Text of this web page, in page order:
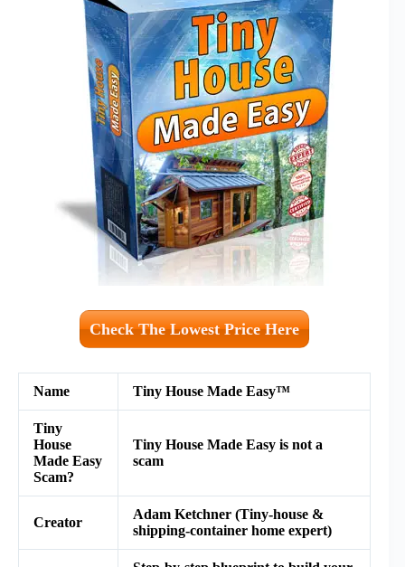
Check The Lowest Price Here
Name Tiny House Made Easy™
Tiny
House
Made Easy
Scam?
Tiny House Made Easy is not a
scam
Creator
Adam Ketchner (Tiny‑house &
shipping‑container home expert)